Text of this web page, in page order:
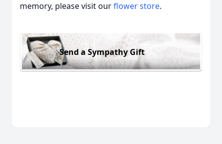
memory, please visit ourflower store.
Send a Sympathy Gift